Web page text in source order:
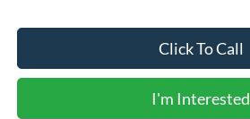
Click To Call
I'm Interested